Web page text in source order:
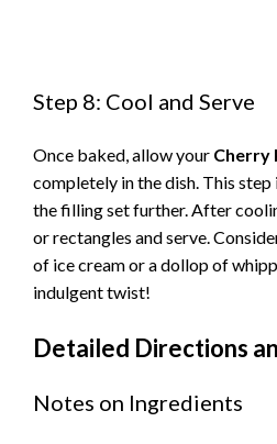
Step 8: Cool and Serve
Once baked, allow your Cherry
completely in the dish. This step
the filling set further. After
or rectangles and serve.
of ice cream or a dollop of
indulgent twist!
Detailed Directions
Notes on Ingredients